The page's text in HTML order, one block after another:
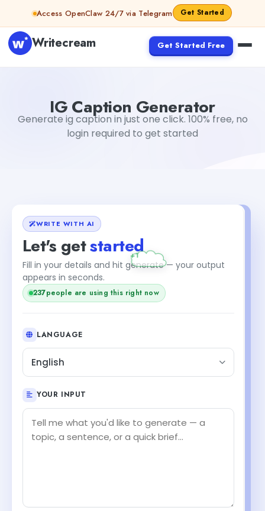
Skip to contentAccess OpenClaw 24/7 via Telegram Get Started
Writecream Get Started Free
IG Caption Generator
Generate ig caption in just one click. 100% free, no
login required to get started
WRITE WITH AI
Let's getstarted
Fill in your details and hit generate — your output
appears in seconds.
237people are using this right now
LANGUAGE
English
YOUR INPUT